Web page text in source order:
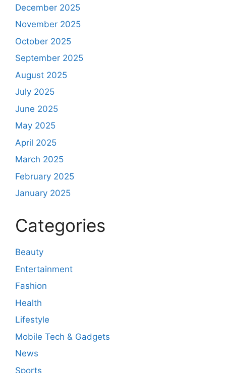
December 2025
November 2025
October 2025
September 2025
August 2025
July 2025
June 2025
May 2025
April 2025
March 2025
February 2025
January 2025
Categories
Beauty
Entertainment
Fashion
Health
Lifestyle
Mobile Tech & Gadgets
News
Sports